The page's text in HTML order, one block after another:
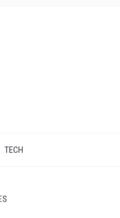
TECH